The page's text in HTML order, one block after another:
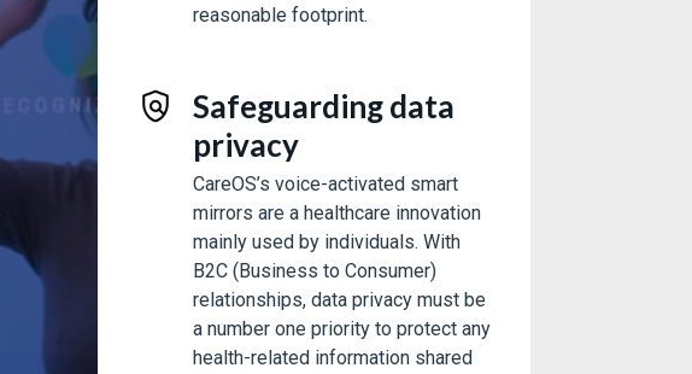
reasonable footprint.
Safeguarding data
privacy
CareOS’s voice-activated smart
mirrors are a healthcare innovation
mainly used by individuals. With
B2C (Business to Consumer)
relationships, data privacy must be
a number one priority to protect any
health-related information shared